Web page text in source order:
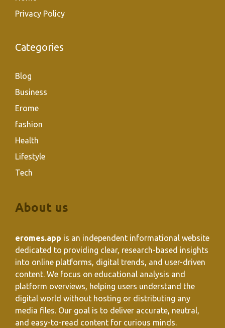
Privacy Policy
Categories
Blog
Business
Erome
fashion
Health
Lifestyle
Tech
About us
eromes.app is an independent informational website
dedicated to providing clear, research-based insights
into online platforms, digital trends, and user-driven
content. We focus on educational analysis and
platform overviews, helping users understand the
digital world without hosting or distributing any
media files. Our goal is to deliver accurate, neutral,
and easy-to-read content for curious minds.